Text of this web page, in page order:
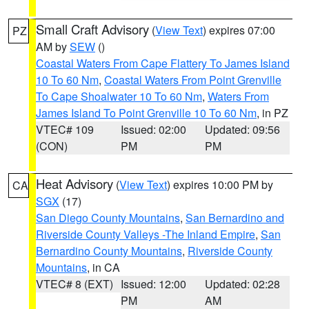
PZ Small Craft Advisory (View Text) expires 07:00
AM bySEW ()
Coastal Waters From Cape Flattery To James Island
10 To 60 Nm, Coastal Waters From Point Grenville
To Cape Shoalwater 10 To 60 Nm, Waters From
James Island To Point Grenville 10 To 60 Nm, in PZ
VTEC# 109
(CON)
Issued: 02:00
PM
Updated: 09:56
PM
CA Heat Advisory (View Text) expires 10:00 PM by
SGX (17)
San Diego County Mountains, San Bernardino and
Riverside County Valleys -The Inland Empire, San
Bernardino County Mountains, Riverside County
Mountains, in CA
VTEC# 8 (EXT) Issued: 12:00
PM
Updated: 02:28
AM